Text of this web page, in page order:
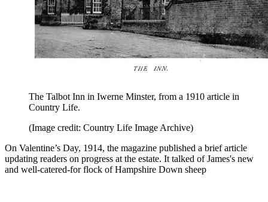
The Talbot Inn in Iwerne Minster, from a 1910 article in
Country Life.
(Image credit: Country Life Image Archive)
On Valentine’s Day, 1914, the magazine published a brief article
updating readers on progress at the estate. It talked of James's new
and well-catered-for flock of Hampshire Down sheep